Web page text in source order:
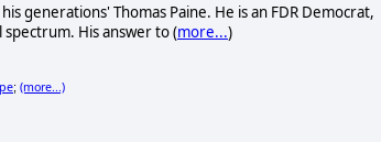
generations' Thomas Paine. He is an FDR Democrat,
His answer to (more...)
; (more...)